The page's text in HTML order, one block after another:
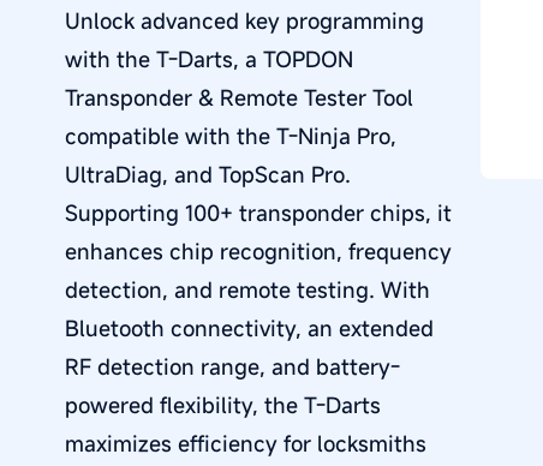
Unlock advanced key programming
with the T-Darts, a TOPDON
Transponder & Remote Tester Tool
compatible with the T-Ninja Pro,
UltraDiag, and TopScan Pro.
Supporting 100+ transponder chips, it
enhances chip recognition, frequency
detection, and remote testing. With
Bluetooth connectivity, an extended
RF detection range, and battery-
powered flexibility, the T-Darts
maximizes efficiency for locksmiths